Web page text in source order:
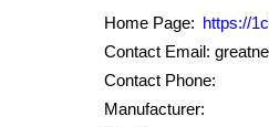
Home Page:
https://
Contact Email:
Contact Phone:
Manufacturer: